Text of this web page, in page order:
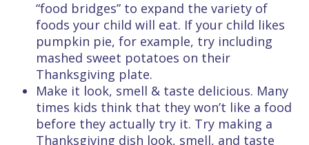
“food bridges” to expand the variety of
foods your child will eat. If your child likes
pumpkin pie, for example, try including
mashed sweet potatoes on their
Thanksgiving plate.
Make it look, smell & taste delicious. Many
times kids think that they won’t like a food
before they actually try it. Try making a
Thanksgiving dish look, smell, and taste